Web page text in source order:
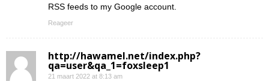
RSS feeds to my Google account.
Reageer
http://hawamel.net/index.php?
qa=user&qa_1=foxsleep1
21 maart 2022 at 8:13 am